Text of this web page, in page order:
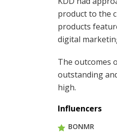
product to the
products
digital
The outcomes
outstanding
high.
Influencers
BONMR